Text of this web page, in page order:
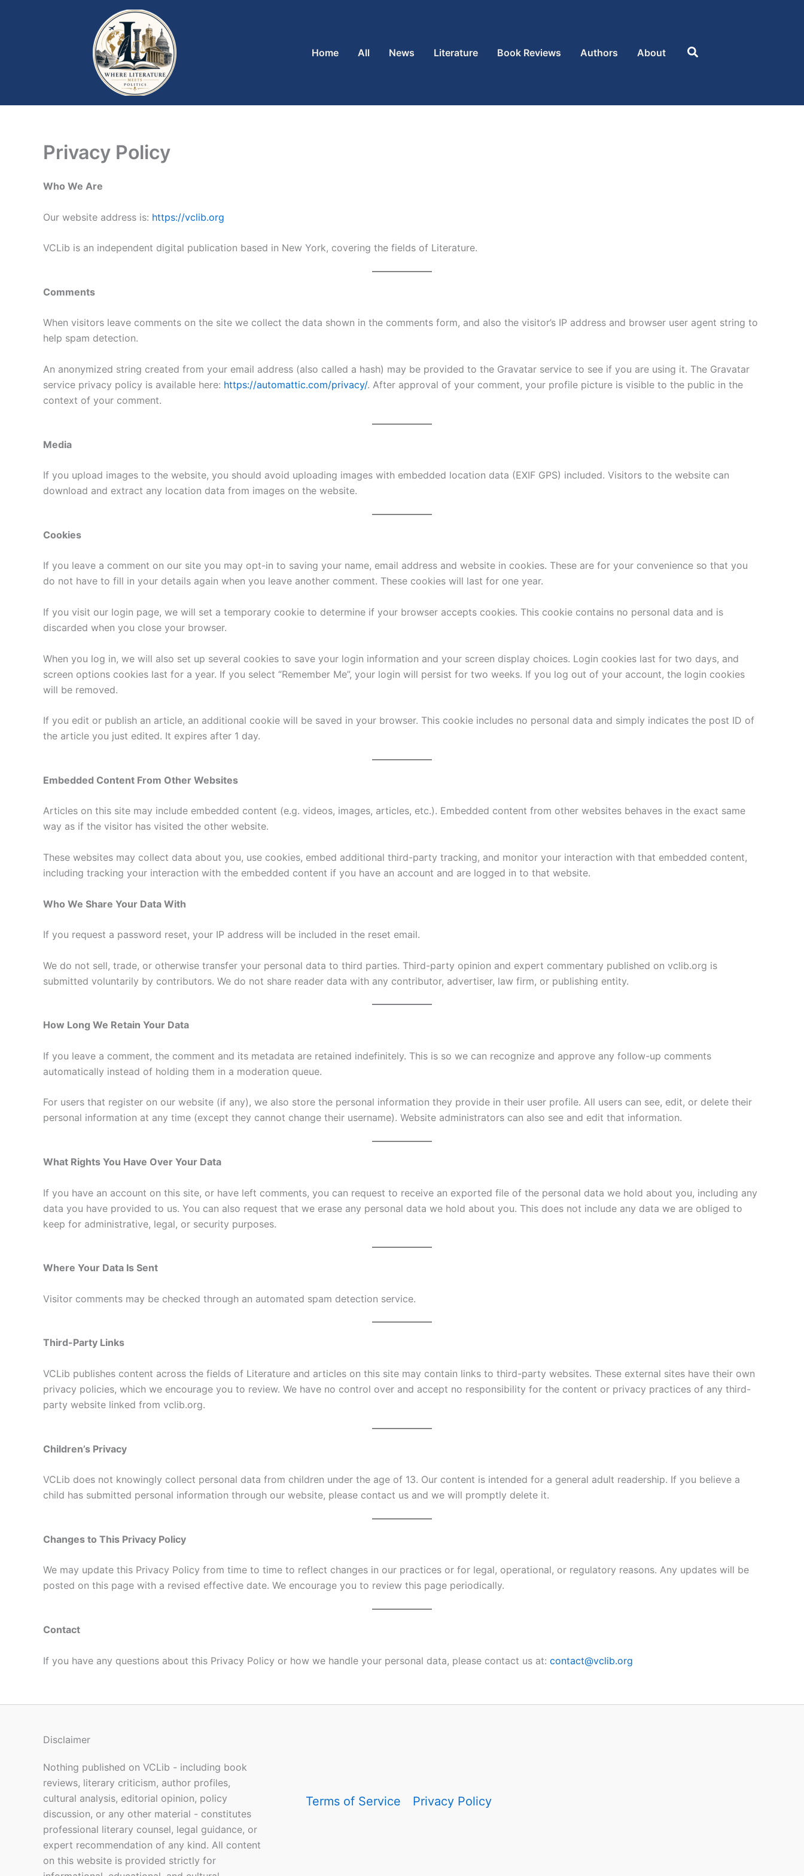
Home
All News Literature Book Reviews Authors About Search
Privacy Policy
Who We Are
Our website address is: https://vclib.org
VCLib is an independent digital publication based in New York, covering the fields of Literature.
Comments
When visitors leave comments on the site we collect the data shown in the comments form, and also the visitor’s IP address and browser user agent string to
help spam detection.
An anonymized string created from your email address (also called a hash) may be provided to the Gravatar service to see if you are using it. The Gravatar
service privacy policy is available here: https://automattic.com/privacy/. After approval of your comment, your profile picture is visible to the public in the
context of your comment.
Media
If you upload images to the website, you should avoid uploading images with embedded location data (EXIF GPS) included. Visitors to the website can
download and extract any location data from images on the website.
Cookies
If you leave a comment on our site you may opt-in to saving your name, email address and website in cookies. These are for your convenience so that you
do not have to fill in your details again when you leave another comment. These cookies will last for one year.
If you visit our login page, we will set a temporary cookie to determine if your browser accepts cookies. This cookie contains no personal data and is
discarded when you close your browser.
When you log in, we will also set up several cookies to save your login information and your screen display choices. Login cookies last for two days, and
screen options cookies last for a year. If you select “Remember Me”, your login will persist for two weeks. If you log out of your account, the login cookies
will be removed.
If you edit or publish an article, an additional cookie will be saved in your browser. This cookie includes no personal data and simply indicates the post ID of
the article you just edited. It expires after 1 day.
Embedded Content From Other Websites
Articles on this site may include embedded content (e.g. videos, images, articles, etc.). Embedded content from other websites behaves in the exact same
way as if the visitor has visited the other website.
These websites may collect data about you, use cookies, embed additional third-party tracking, and monitor your interaction with that embedded content,
including tracking your interaction with the embedded content if you have an account and are logged in to that website.
Who We Share Your Data With
If you request a password reset, your IP address will be included in the reset email.
We do not sell, trade, or otherwise transfer your personal data to third parties. Third-party opinion and expert commentary published on vclib.org is
submitted voluntarily by contributors. We do not share reader data with any contributor, advertiser, law firm, or publishing entity.
How Long We Retain Your Data
If you leave a comment, the comment and its metadata are retained indefinitely. This is so we can recognize and approve any follow-up comments
automatically instead of holding them in a moderation queue.
For users that register on our website (if any), we also store the personal information they provide in their user profile. All users can see, edit, or delete their
personal information at any time (except they cannot change their username). Website administrators can also see and edit that information.
What Rights You Have Over Your Data
If you have an account on this site, or have left comments, you can request to receive an exported file of the personal data we hold about you, including any
data you have provided to us. You can also request that we erase any personal data we hold about you. This does not include any data we are obliged to
keep for administrative, legal, or security purposes.
Where Your Data Is Sent
Visitor comments may be checked through an automated spam detection service.
Third-Party Links
VCLib publishes content across the fields of Literature and articles on this site may contain links to third-party websites. These external sites have their own
privacy policies, which we encourage you to review. We have no control over and accept no responsibility for the content or privacy practices of any third-
party website linked from vclib.org.
Children’s Privacy
VCLib does not knowingly collect personal data from children under the age of 13. Our content is intended for a general adult readership. If you believe a
child has submitted personal information through our website, please contact us and we will promptly delete it.
Changes to This Privacy Policy
We may update this Privacy Policy from time to time to reflect changes in our practices or for legal, operational, or regulatory reasons. Any updates will be
posted on this page with a revised effective date. We encourage you to review this page periodically.
Contact
If you have any questions about this Privacy Policy or how we handle your personal data, please contact us at: contact@vclib.org
Disclaimer
Nothing published on VCLib - including book
reviews, literary criticism, author profiles,
cultural analysis, editorial opinion, policy
discussion, or any other material - constitutes
professional literary counsel, legal guidance, or
expert recommendation of any kind. All content
on this website is provided strictly for
Terms of Service Privacy Policy